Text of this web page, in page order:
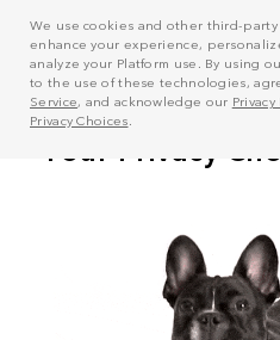
We use cookies and other third-
enhance your experience,
analyze your Platform use. By using
to the use of these technologies,
Service, and acknowledge our
Privacy Choices